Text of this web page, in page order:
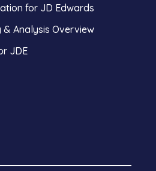
for JD Edwards
& Analysis Overview
JDE